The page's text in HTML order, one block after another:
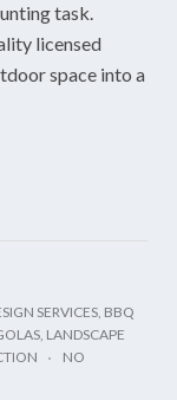
task.
licensed
space into a
SERVICES, BBQ
, LANDSCAPE
NO